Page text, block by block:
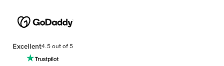
Excellent4.5 out of 5